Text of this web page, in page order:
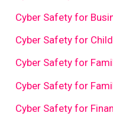
Cyber Safety for
Cyber Safety for
Cyber Safety for
Cyber Safety for
Cyber Safety for